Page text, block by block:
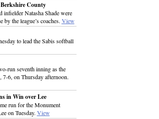
County
Natasha Shade were
the league’s coaches. View
to lead the Sabis softball
run seventh inning as the
7-6, on Thursday afternoon.
in Win over Lee
run for the Monument
on Tuesday. View